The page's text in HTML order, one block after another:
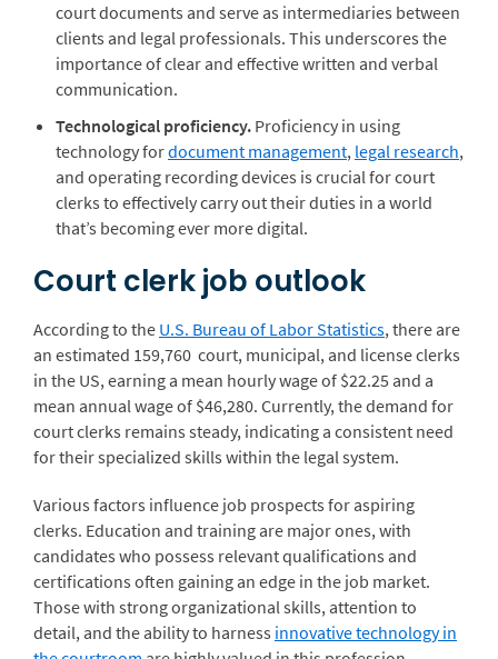
court documents and serve as intermediaries between
clients and legal professionals. This underscores the
importance of clear and effective written and verbal
communication.
Technological proficiency. Proficiency in using
technology fordocument management, legal research,
and operating recording devices is crucial for court
clerks to effectively carry out their duties in a world
that’s becoming ever more digital.
Court clerk job outlook
According to the U.S. Bureau of Labor Statistics, there are
an estimated 159,760 court, municipal, and license clerks
in the US, earning a mean hourly wage of $22.25 and a
mean annual wage of $46,280. Currently, the demand for
court clerks remains steady, indicating a consistent need
for their specialized skills within the legal system.
Various factors influence job prospects for aspiring
clerks. Education and training are major ones, with
candidates who possess relevant qualifications and
certifications often gaining an edge in the job market.
Those with strong organizational skills, attention to
detail, and the ability to harness innovative technology in